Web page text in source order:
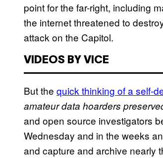
point for the far-right, including
the internet threatened to
attack on the Capitol.
VIDEOS BY VICE
But the quick thinking of a self-
amateur data hoarders
and open source investigators
Wednesday and in the weeks
and capture and archive nearly